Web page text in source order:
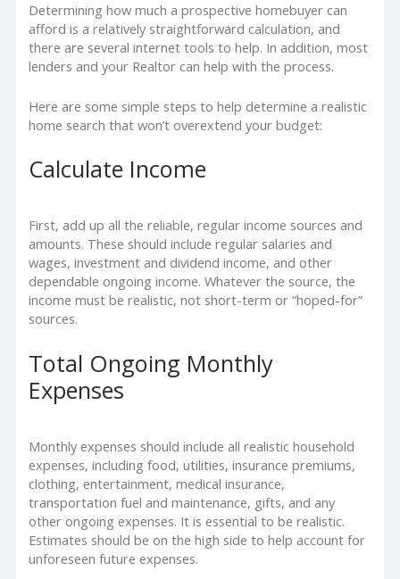
Determining how much a prospective homebuyer can
afford is a relatively straightforward calculation, and
there are several internet tools to help. In addition, most
lenders and your Realtor can help with the process.
Here are some simple steps to help determine a realistic
home search that won’t overextend your budget:
Calculate Income
First, add up all the reliable, regular income sources and
amounts. These should include regular salaries and
wages, investment and dividend income, and other
dependable ongoing income. Whatever the source, the
income must be realistic, not short-term or “hoped-for”
sources.
Total Ongoing Monthly
Expenses
Monthly expenses should include all realistic household
expenses, including food, utilities, insurance premiums,
clothing, entertainment, medical insurance,
transportation fuel and maintenance, gifts, and any
other ongoing expenses. It is essential to be realistic.
Estimates should be on the high side to help account for
unforeseen future expenses.